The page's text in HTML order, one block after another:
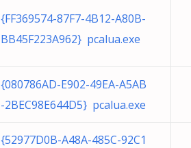
{FF369574-87F7-4B12-A80B-
BB45F223A962} pcalua.exe
{080786AD-E902-49EA-A5AB
-2BEC98E644D5} pcalua.exe
{52977D0B-A48A-485C-92C1